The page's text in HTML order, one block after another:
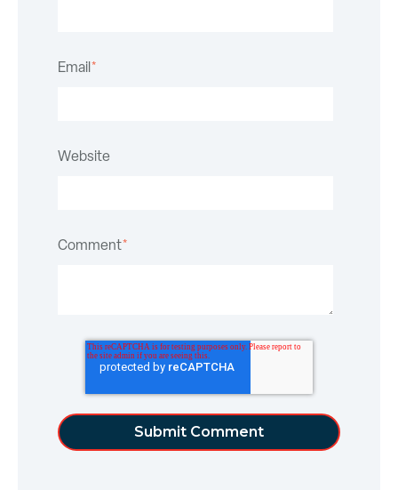
Email*
Website
Comment*